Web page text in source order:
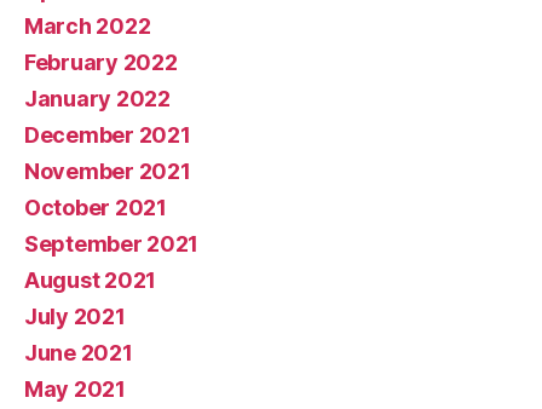
March 2022
February 2022
January 2022
December 2021
November 2021
October 2021
September 2021
August 2021
July 2021
June 2021
May 2021